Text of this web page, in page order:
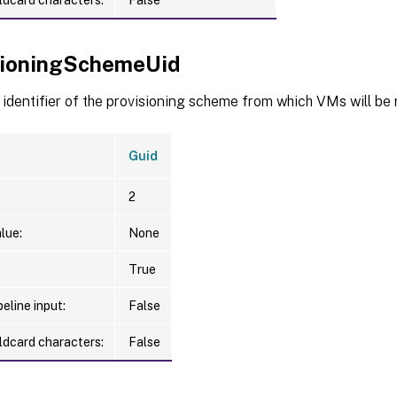
of the provisioning scheme from which VMs will be
Guid
2
None
True
input: False
characters: False